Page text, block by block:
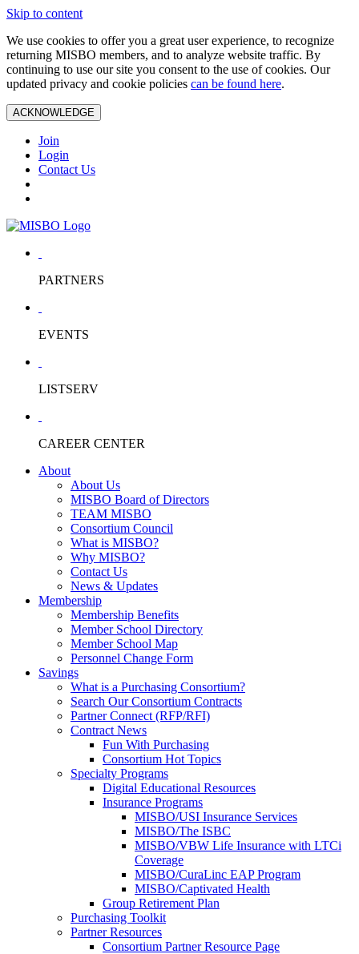
Skip to content
We use cookies to offer you a great user experience, to recognize
returning MISBO members, and to analyze website traffic. By
continuing to use our site you consent to the use of cookies. Our
updated privacy and cookie policies can be found here.
ACKNOWLEDGE
Join
Login
Contact Us
PARTNERS
EVENTS
LISTSERV
CAREER CENTER
About
About Us
MISBO Board of Directors
TEAM MISBO
Consortium Council
What is MISBO?
Why MISBO?
Contact Us
News & Updates
Membership
Membership Benefits
Member School Directory
Member School Map
Personnel Change Form
Savings
What is a Purchasing Consortium?
Search Our Consortium Contracts
Partner Connect (RFP/RFI)
Contract News
Fun With Purchasing
Consortium Hot Topics
Specialty Programs
Digital Educational Resources
Insurance Programs
MISBO/USI Insurance Services
MISBO/The ISBC
MISBO/VBW Life Insurance with LTCi
Coverage
MISBO/CuraLinc EAP Program
MISBO/Captivated Health
Group Retirement Plan
Purchasing Toolkit
Partner Resources
Consortium Partner Resource Page